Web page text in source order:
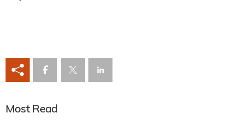
Most Read